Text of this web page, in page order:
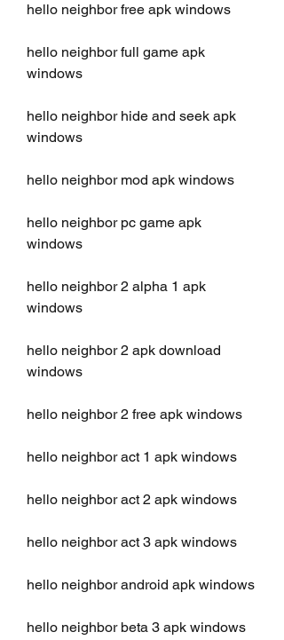
hello neighbor free apk windows
hello neighbor full game apk
windows
hello neighbor hide and seek apk
windows
hello neighbor mod apk windows
hello neighbor pc game apk
windows
hello neighbor 2 alpha 1 apk
windows
hello neighbor 2 apk download
windows
hello neighbor 2 free apk windows
hello neighbor act 1 apk windows
hello neighbor act 2 apk windows
hello neighbor act 3 apk windows
hello neighbor android apk windows
hello neighbor beta 3 apk windows